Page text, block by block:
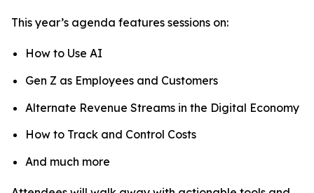
This year’s agenda features sessions on:
How to Use AI
Gen Z as Employees and Customers
Alternate Revenue Streams in the Digital Economy
How to Track and Control Costs
And much more